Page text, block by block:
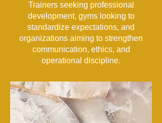
Trainers seeking professional
development, gyms looking to
standardize expectations, and
organizations aiming to strengthen
communication, ethics, and
operational discipline.